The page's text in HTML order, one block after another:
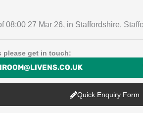
08:00 27 Mar 26, in Staffordshire,
please get in touch:
Quick Enquiry Form